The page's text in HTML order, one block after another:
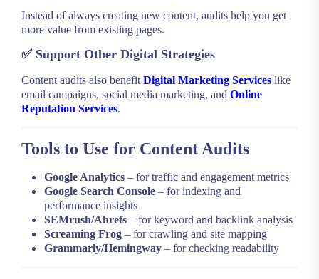
Instead of always creating new content, audits help you get
more value from existing pages.
✅Support Other Digital Strategies
Content audits also benefit Digital Marketing Services like
email campaigns, social media marketing, and Online
Reputation Services.
Tools to Use for Content Audits
Google Analytics – for traffic and engagement metrics
Google Search Console – for indexing and
performance insights
SEMrush/Ahrefs – for keyword and backlink analysis
Screaming Frog – for crawling and site mapping
Grammarly/Hemingway – for checking readability